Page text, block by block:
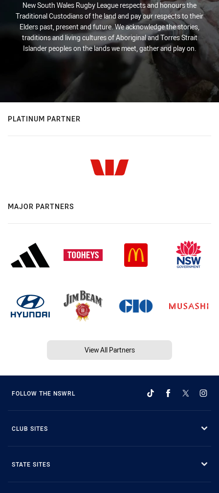
New South Wales Rugby League respects and honours the
Traditional Custodians of the land and pay our respects to their
Elders past, present and future. We acknowledge the stories,
traditions and living cultures of Aboriginal and Torres Strait
Islander peoples on the lands we meet, gather and play on.
PLATINUM PARTNER
MAJOR PARTNERS
View All Partners
FOLLOW THE NSWRL
CLUB SITES
STATE SITES